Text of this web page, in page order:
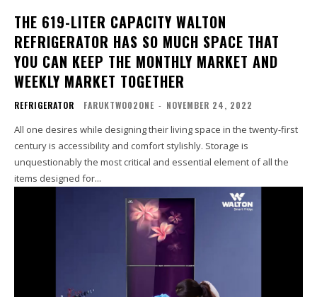
THE 619-LITER CAPACITY WALTON
REFRIGERATOR HAS SO MUCH SPACE THAT
YOU CAN KEEP THE MONTHLY MARKET AND
WEEKLY MARKET TOGETHER
REFRIGERATOR FARUKTWO02ONE - NOVEMBER 24, 2022
All one desires while designing their living space in the twenty-first
century is accessibility and comfort stylishly. Storage is
unquestionably the most critical and essential element of all the
items designed for...